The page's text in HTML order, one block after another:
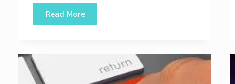
Read MoreUnlocking
Success:
Role